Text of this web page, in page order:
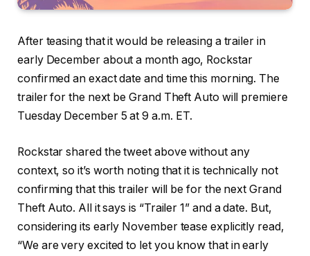
After teasing that it would be releasing a trailer in
early December about a month ago, Rockstar
confirmed an exact date and time this morning. The
trailer for the next be Grand Theft Auto will premiere
Tuesday December 5 at 9 a.m. ET.
Rockstar shared the tweet above without any
context, so it’s worth noting that it is technically not
confirming that this trailer will be for the next Grand
Theft Auto. All it says is “Trailer 1” and a date. But,
considering its early November tease explicitly read,
“We are very excited to let you know that in early